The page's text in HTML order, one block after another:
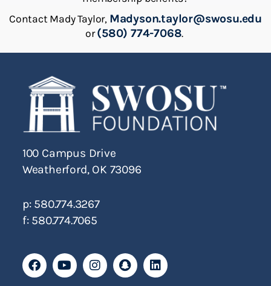
Contact Mady Taylor, Madyson.taylor@swosu.edu
or(580) 774-7068.
100 Campus Drive
Weatherford, OK 73096
p: 580.774.3267
f: 580.774.7065